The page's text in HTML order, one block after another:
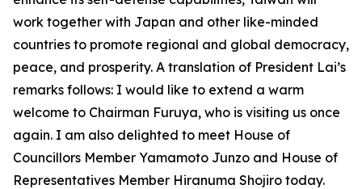
work together with Japan and other like-minded
countries to promote regional and global democracy,
peace, and prosperity. A translation of President Lai’s
remarks follows: I would like to extend a warm
welcome to Chairman Furuya, who is visiting us once
again. I am also delighted to meet House of
Councillors Member Yamamoto Junzo and House of
Representatives Member Hiranuma Shojiro today.